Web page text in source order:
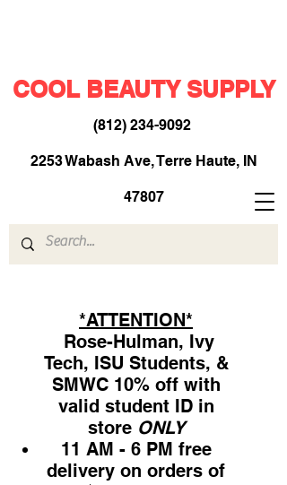
COOL BEAUTY SUPPLY
(812) 234-9092​
2253 Wabash Ave, Terre Haute, IN
47807
*ATTENTION*
Rose-Hulman, Ivy
Tech, ISU Students, &
SMWC 10% off with
valid student ID in
store ONLY
11 AM - 6 PM free
delivery on orders of